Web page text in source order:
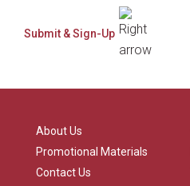
About Us
Promotional Materials
Contact Us